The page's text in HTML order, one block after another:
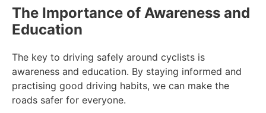
The Importance of Awareness and
Education
The key to driving safely around cyclists is
awareness and education. By staying informed and
practising good driving habits, we can make the
roads safer for everyone.